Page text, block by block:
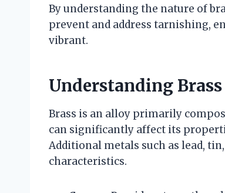
By understanding the nature of
prevent and address tarnishing,
vibrant.
Understanding
Brass is an alloy primarily
can significantly affect its
Additional metals such as lead,
characteristics.